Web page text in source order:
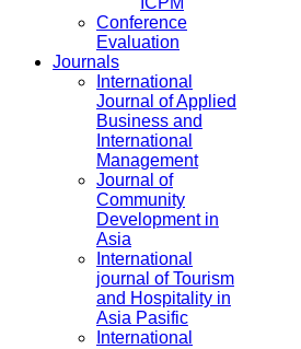
Conference
Evaluation
Journals
International
Journal of Applied
Business and
International
Management
Journal of
Community
Development in
Asia
International
journal of Tourism
and Hospitality in
Asia Pasific
International